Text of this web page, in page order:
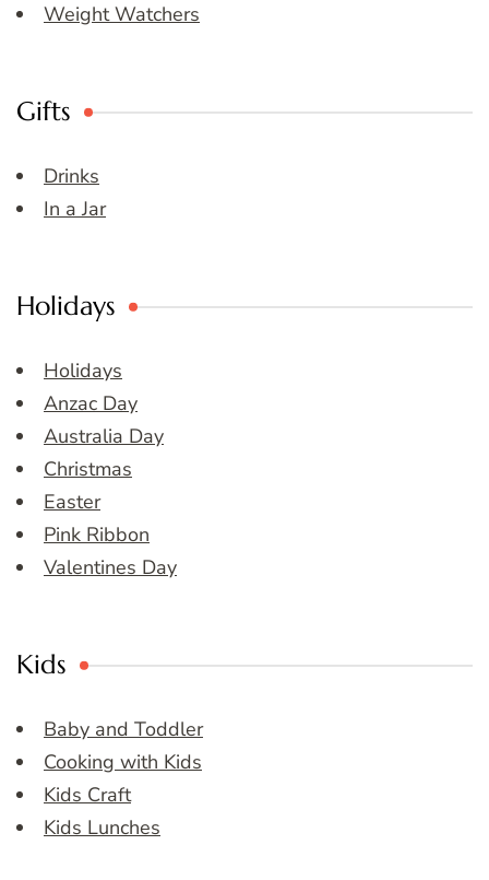
Weight Watchers
Gifts
Drinks
In a Jar
Holidays
Holidays
Anzac Day
Australia Day
Christmas
Easter
Pink Ribbon
Valentines Day
Kids
Baby and Toddler
Cooking with Kids
Kids Craft
Kids Lunches